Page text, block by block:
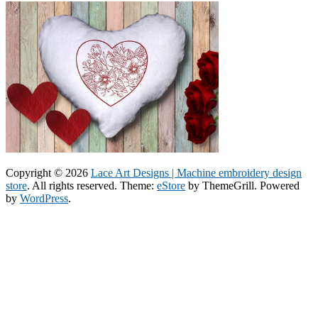
Copyright © 2026 Lace Art Designs | Machine embroidery design
store. All rights reserved. Theme: eStore by ThemeGrill. Powered
by WordPress.